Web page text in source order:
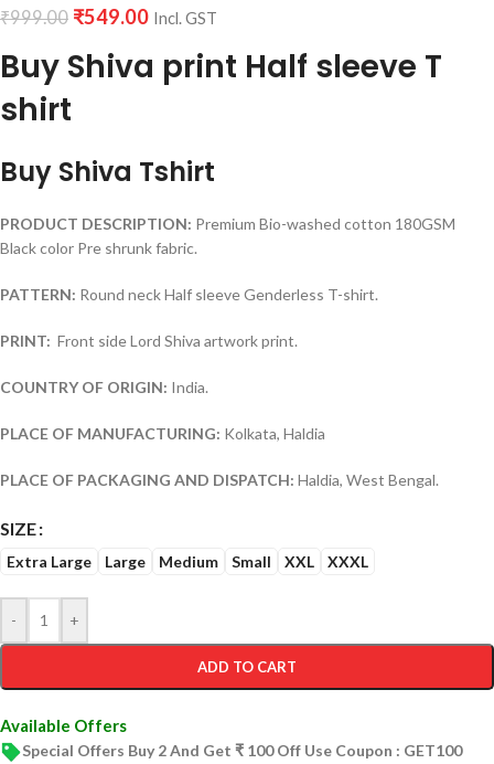
₹999.00 ₹549.00 Incl. GST
Buy Shiva print Half sleeve T
shirt
Buy Shiva Tshirt
PRODUCT DESCRIPTION: Premium Bio-washed cotton 180GSM
Black color Pre shrunk fabric.
PATTERN: Round neck Half sleeve Genderless T-shirt.
PRINT: Front side Lord Shiva artwork print.
COUNTRY OF ORIGIN: India.
PLACE OF MANUFACTURING: Kolkata, Haldia
PLACE OF PACKAGING AND DISPATCH: Haldia, West Bengal.
SIZE
Extra Large Large Medium Small XXL XXXL
- +
ADD TO CART
Available Offers
Special Offers Buy 2 And Get ₹ 100 Off Use Coupon : GET100